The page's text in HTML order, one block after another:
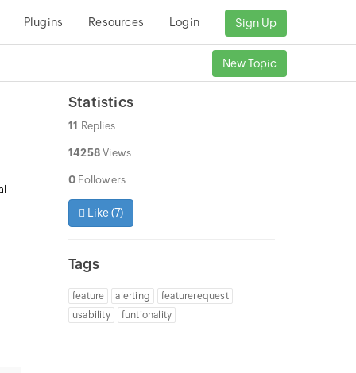
Plugins Resources Login Sign Up
New Topic
Statistics
11 Replies
14258 Views
0 Followers
Like (7)
Tags
feature alerting
featurerequest
usability
funtionality